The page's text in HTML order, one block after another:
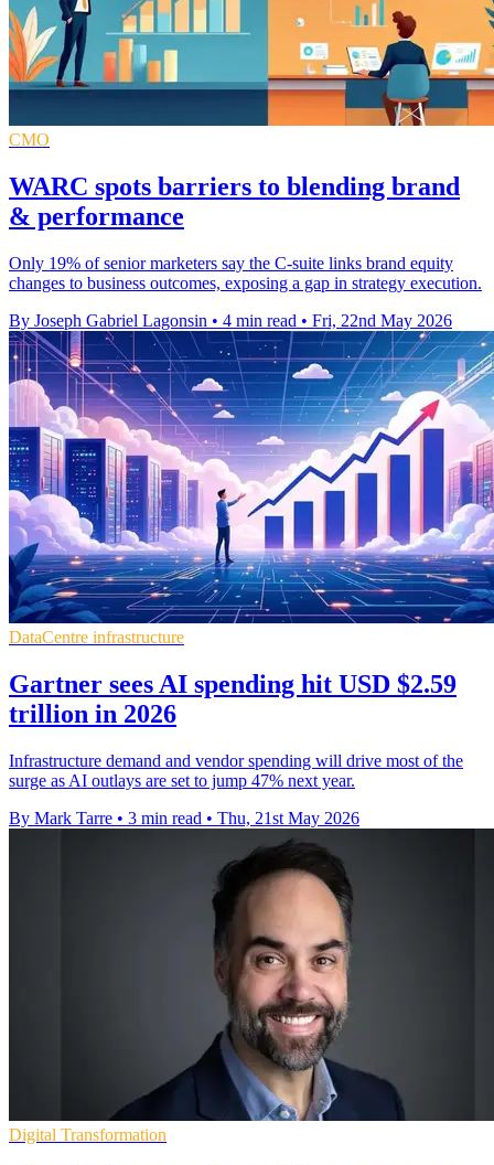
CMO
WARC spots barriers to blending brand
& performance
Only 19% of senior marketers say the C-suite links brand equity
changes to business outcomes, exposing a gap in strategy execution.
By Joseph Gabriel Lagonsin • 4 min read • Fri, 22nd May 2026
DataCentre infrastructure
Gartner sees AI spending hit USD $2.59
trillion in 2026
Infrastructure demand and vendor spending will drive most of the
surge as AI outlays are set to jump 47% next year.
By Mark Tarre • 3 min read • Thu, 21st May 2026
Digital Transformation